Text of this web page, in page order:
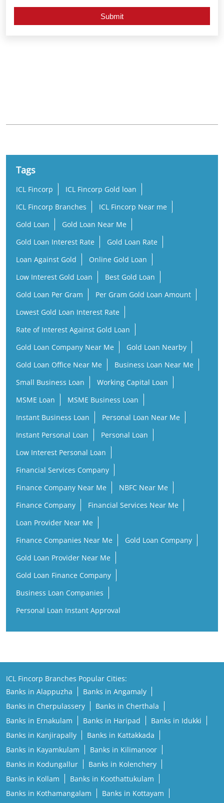
Tags
ICL Fincorp
ICL Fincorp Gold loan
ICL Fincorp Branches
ICL Fincorp Near me
Gold Loan
Gold Loan Near Me
Gold Loan Interest Rate
Gold Loan Rate
Loan Against Gold
Online Gold Loan
Low Interest Gold Loan
Best Gold Loan
Gold Loan Per Gram
Per Gram Gold Loan Amount
Lowest Gold Loan Interest Rate
Rate of Interest Against Gold Loan
Gold Loan Company Near Me
Gold Loan Nearby
Gold Loan Office Near Me
Business Loan Near Me
Small Business Loan
Working Capital Loan
MSME Loan
MSME Business Loan
Instant Business Loan
Personal Loan Near Me
Instant Personal Loan
Personal Loan
Low Interest Personal Loan
Financial Services Company
Finance Company Near Me
NBFC Near Me
Finance Company
Financial Services Near Me
Loan Provider Near Me
Finance Companies Near Me
Gold Loan Company
Gold Loan Provider Near Me
Gold Loan Finance Company
Business Loan Companies
Personal Loan Instant Approval
ICL Fincorp Branches Popular Cities:
Banks in Alappuzha
Banks in Angamaly
Banks in Cherpulassery
Banks in Cherthala
Banks in Ernakulam
Banks in Haripad
Banks in Idukki
Banks in Kanjirapally
Banks in Kattakkada
Banks in Kayamkulam
Banks in Kilimanoor
Banks in Kodungallur
Banks in Kolenchery
Banks in Kollam
Banks in Koothattukulam
Banks in Kothamangalam
Banks in Kottayam